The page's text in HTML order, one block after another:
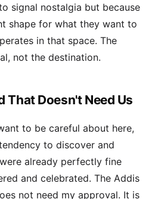
signal nostalgia but because
shape for what they want to
in that space. The
not the destination.
That Doesn't Need Us
to be careful about here,
to discover and
already perfectly fine
and celebrated. The Addis
not need my approval. It is